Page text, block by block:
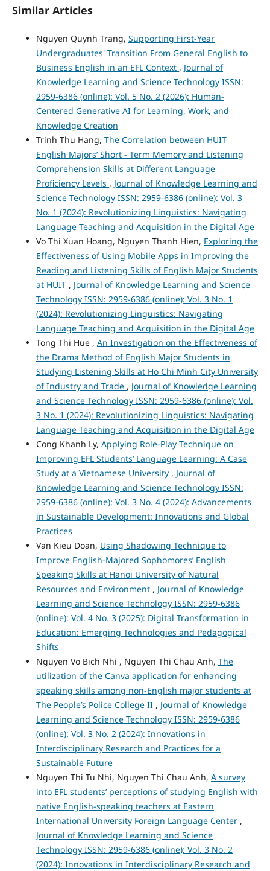
Similar Articles
Nguyen Quynh Trang, Supporting First-Year
Undergraduates' Transition From General English to
Business English in an EFL Context , Journal of
Knowledge Learning and Science Technology ISSN:
2959-6386 (online): Vol. 5 No. 2 (2026): Human-
Centered Generative AI for Learning, Work, and
Knowledge Creation
Trinh Thu Hang, The Correlation between HUIT
English Majors’ Short - Term Memory and Listening
Comprehension Skills at Different Language
Proficiency Levels , Journal of Knowledge Learning and
Science Technology ISSN: 2959-6386 (online): Vol. 3
No. 1 (2024): Revolutionizing Linguistics: Navigating
Language Teaching and Acquisition in the Digital Age
Vo Thi Xuan Hoang, Nguyen Thanh Hien, Exploring the
Effectiveness of Using Mobile Apps in Improving the
Reading and Listening Skills of English Major Students
at HUIT , Journal of Knowledge Learning and Science
Technology ISSN: 2959-6386 (online): Vol. 3 No. 1
(2024): Revolutionizing Linguistics: Navigating
Language Teaching and Acquisition in the Digital Age
Tong Thi Hue , An Investigation on the Effectiveness of
the Drama Method of English Major Students in
Studying Listening Skills at Ho Chi Minh City University
of Industry and Trade , Journal of Knowledge Learning
and Science Technology ISSN: 2959-6386 (online): Vol.
3 No. 1 (2024): Revolutionizing Linguistics: Navigating
Language Teaching and Acquisition in the Digital Age
Cong Khanh Ly, Applying Role-Play Technique on
Improving EFL Students’ Language Learning: A Case
Study at a Vietnamese University , Journal of
Knowledge Learning and Science Technology ISSN:
2959-6386 (online): Vol. 3 No. 4 (2024): Advancements
in Sustainable Development: Innovations and Global
Practices
Van Kieu Doan, Using Shadowing Technique to
Improve English-Majored Sophomores’ English
Speaking Skills at Hanoi University of Natural
Resources and Environment , Journal of Knowledge
Learning and Science Technology ISSN: 2959-6386
(online): Vol. 4 No. 3 (2025): Digital Transformation in
Education: Emerging Technologies and Pedagogical
Shifts
Nguyen Vo Bich Nhi , Nguyen Thi Chau Anh, The
utilization of the Canva application for enhancing
speaking skills among non-English major students at
The People’s Police College II , Journal of Knowledge
Learning and Science Technology ISSN: 2959-6386
(online): Vol. 3 No. 2 (2024): Innovations in
Interdisciplinary Research and Practices for a
Sustainable Future
Nguyen Thi Tu Nhi, Nguyen Thi Chau Anh, A survey
into EFL students’ perceptions of studying English with
native English-speaking teachers at Eastern
International University Foreign Language Center ,
Journal of Knowledge Learning and Science
Technology ISSN: 2959-6386 (online): Vol. 3 No. 2
(2024): Innovations in Interdisciplinary Research and